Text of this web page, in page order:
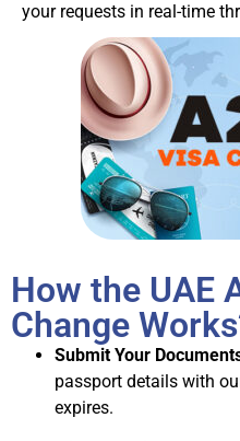
your requests in real-time
How the UAE
Change
Submit Your
passport details with
expires.